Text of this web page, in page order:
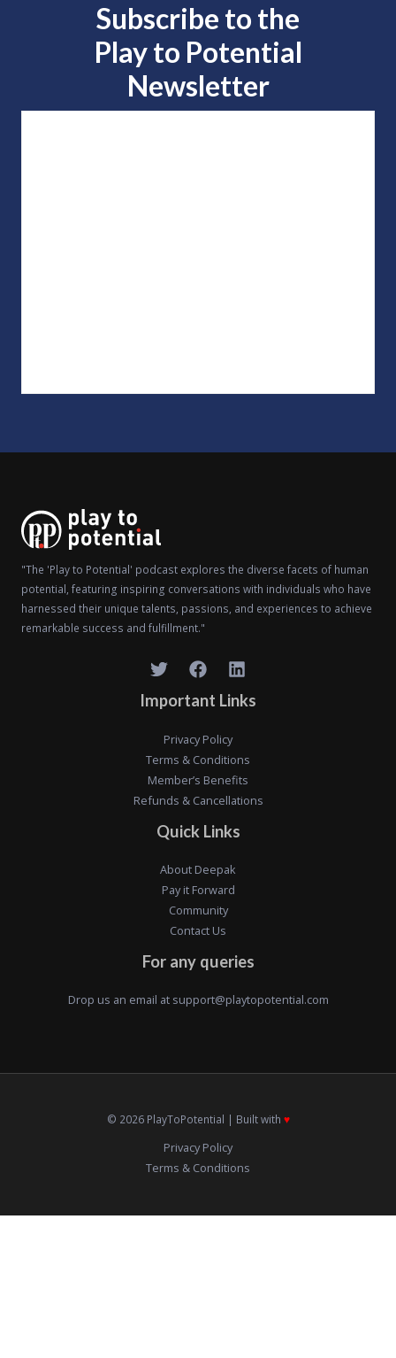
Subscribe to the
Play to Potential
Newsletter
"The 'Play to Potential' podcast explores the diverse facets of human
potential, featuring inspiring conversations with individuals who have
harnessed their unique talents, passions, and experiences to achieve
remarkable success and fulfillment."
Important Links
Privacy Policy
Terms & Conditions
Member’s Benefits
Refunds & Cancellations
Quick Links
About Deepak
Pay it Forward
Community
Contact Us
For any queries
Drop us an email at support@playtopotential.com
© 2026 PlayToPotential | Built with ♥️
Privacy Policy
Terms & Conditions